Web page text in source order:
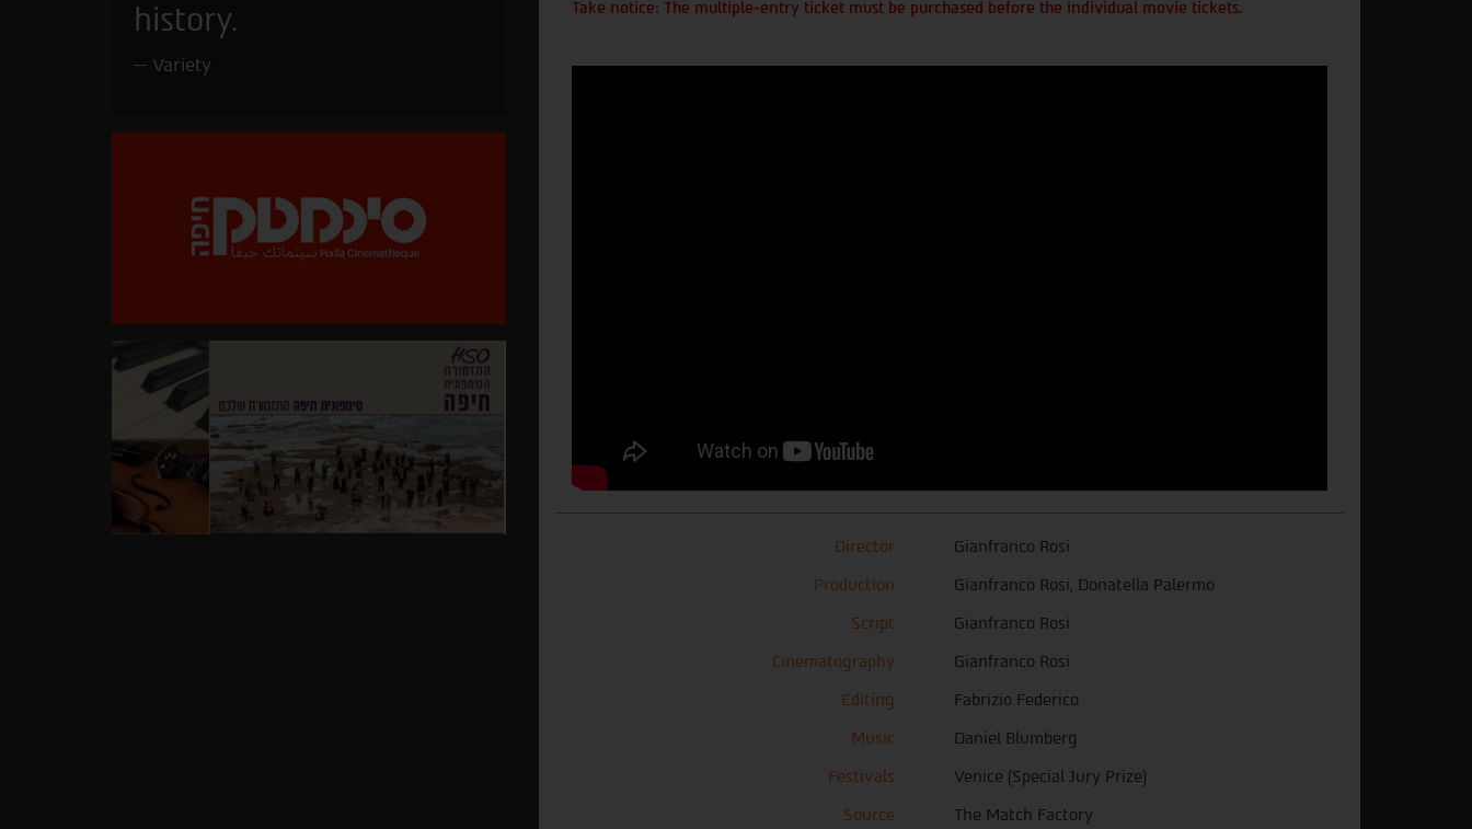
history.
Variety
Take notice: The multiple-entry ticket must be purchased before the individual movie tickets.
Director
Gianfranco Rosi
Production
Gianfranco Rosi, Donatella Palermo
Script
Gianfranco Rosi
Cinematography
Gianfranco Rosi
Editing
Fabrizio Federico
Music
Daniel Blumberg
Festivals
Venice (Special Jury Prize)
Source
The Match Factory